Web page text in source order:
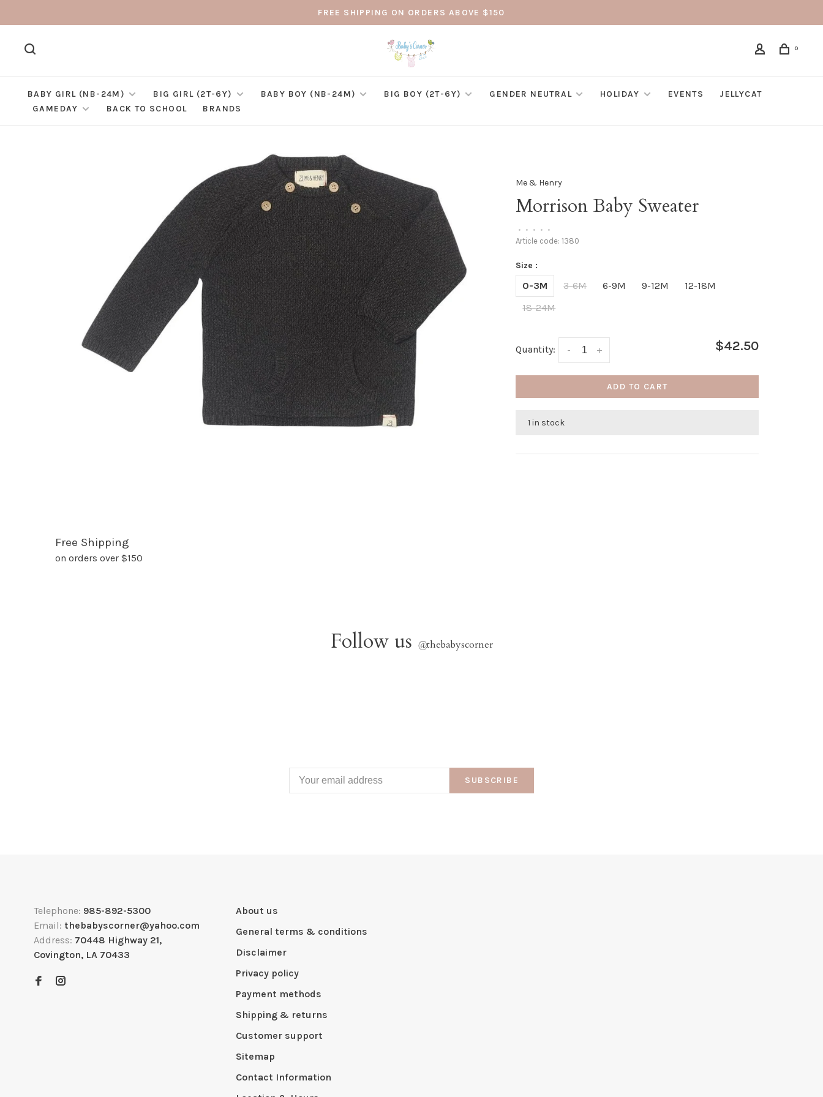
FREE SHIPPING ON ORDERS ABOVE $150
0
BABY GIRL (NB-24M) BIG GIRL (2T-6Y) BABY BOY (NB-24M) BIG BOY (2T-6Y) GENDER NEUTRAL HOLIDAY EVENTS
JELLYCAT
GAMEDAY
BACK TO SCHOOL BRANDS
Me & Henry
Morrison Baby Sweater
• • • • •
Article code: 1380
Size :
0-3M 3-6M 6-9M 9-12M
12-18M
18-24M
Quantity: +
- $42.50
ADD TO CART
1 in stock
Free Shipping
on orders over $150
Follow us @thebabyscorner
SUBSCRIBE
Telephone: 985-892-5300
Email: thebabyscorner@yahoo.com
Address: 70448 Highway 21,
Covington, LA 70433
About us
General terms & conditions
Disclaimer
Privacy policy
Payment methods
Shipping & returns
Customer support
Sitemap
Contact Information